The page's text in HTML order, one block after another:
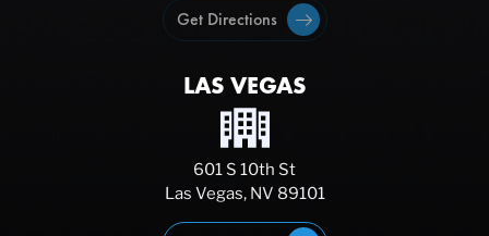
Get Directions
LAS VEGAS
601 S 10th St
Las Vegas, NV 89101